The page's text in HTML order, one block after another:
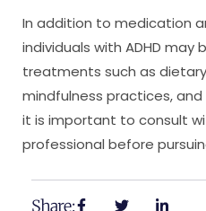
In addition to medication
individuals with ADHD
treatments such as
mindfulness practices,
it is important to consult
professional before
Share: